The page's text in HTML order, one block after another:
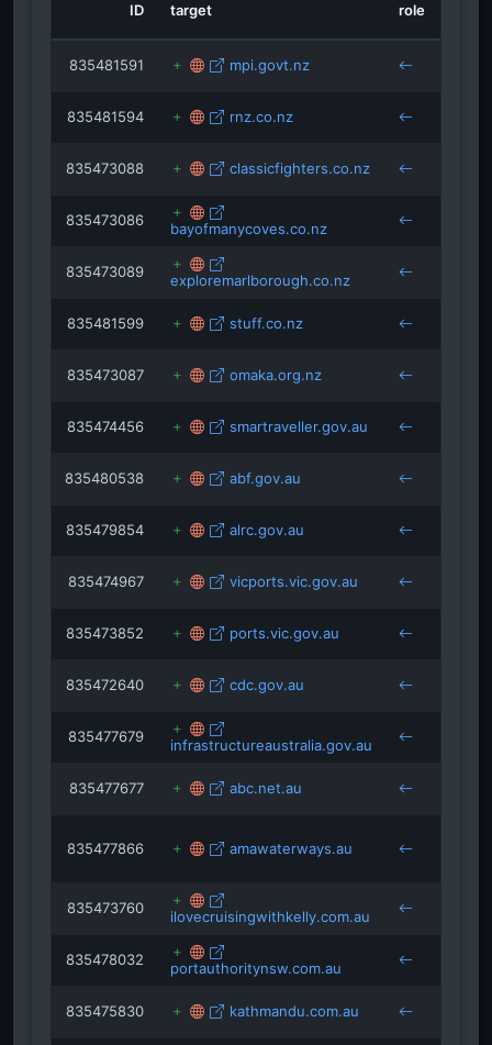
membangunmerekkonten.blogspot.com
ID target role
835481591 mpi.govt.nz
835481594 rnz.co.nz
835473088 classicfighters.co.nz
835473086 bayofmanycoves.co.nz
835473089 exploremarlborough.co.nz
835481599 stuff.co.nz
835473087 omaka.org.nz
835474456 smartraveller.gov.au
835480538 abf.gov.au
835479854 alrc.gov.au
835474967 vicports.vic.gov.au
835473852 ports.vic.gov.au
835472640 cdc.gov.au
835477679 infrastructureaustralia.gov.au
835477677 abc.net.au
835477866 amawaterways.au
835473760 ilovecruisingwithkelly.com.au
835478032 portauthoritynsw.com.au
835475830 kathmandu.com.au